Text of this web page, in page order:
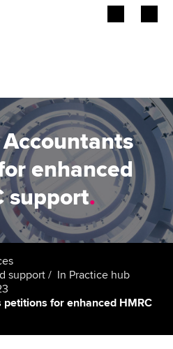
enhanced
support.
support
In Practice hub
for enhanced HMRC